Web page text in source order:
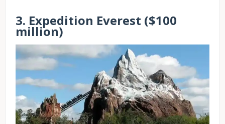
3. Expedition Everest ($100
million)